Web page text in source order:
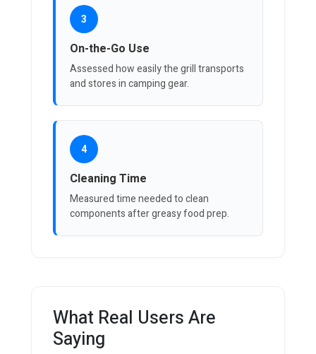
3
On-the-Go Use
Assessed how easily the grill transports
and stores in camping gear.
4
Cleaning Time
Measured time needed to clean
components after greasy food prep.
What Real Users Are
Saying